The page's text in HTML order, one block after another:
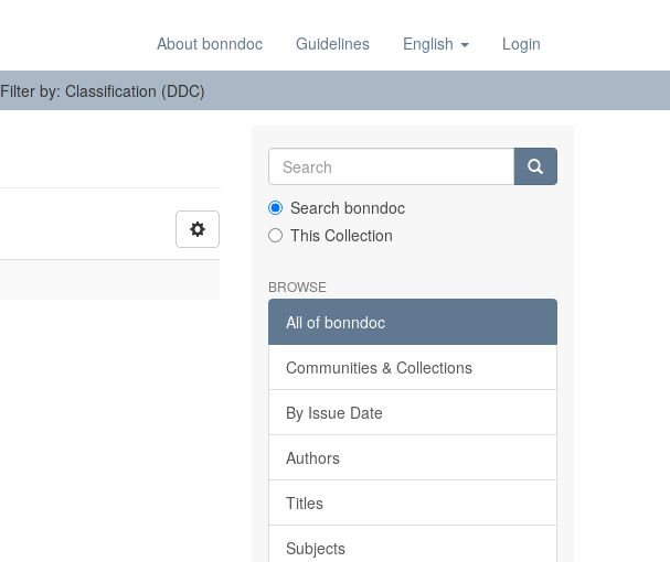
About bonndoc Guidelines English Login
Filter by: Classification (DDC)
Search bonndoc
This Collection
BROWSE
All of bonndoc
Communities & Collections
By Issue Date
Authors
Titles
Subjects